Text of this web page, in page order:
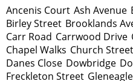
Ancenis Court Ash Avenue
Birley Street Brooklands
Carr Road Carrwood Drive
Chapel Walks Church Street
Danes Close Dowbridge
Freckleton Street